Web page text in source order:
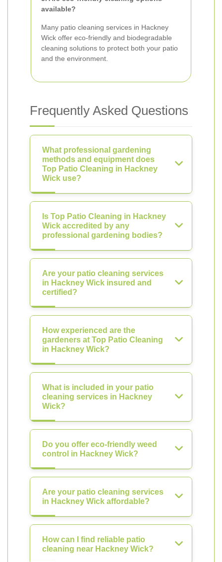
available?
Many patio cleaning services in Hackney
Wick offer eco-friendly and biodegradable
cleaning solutions to protect both your patio
and the environment.
Frequently Asked Questions
What professional gardening
methods and equipment does
Top Patio Cleaning in Hackney
Wick use?
Is Top Patio Cleaning in Hackney
Wick accredited by any
professional gardening bodies?
Are your patio cleaning services
in Hackney Wick insured and
certified?
How experienced are the
gardeners at Top Patio Cleaning
in Hackney Wick?
What is included in your patio
cleaning services in Hackney
Wick?
Do you offer eco-friendly weed
control in Hackney Wick?
Are your patio cleaning services
in Hackney Wick affordable?
How can I find reliable patio
cleaning near Hackney Wick?